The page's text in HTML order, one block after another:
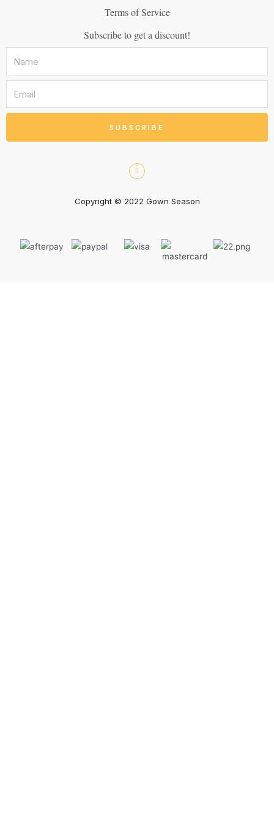
Terms of Service
Subscribe to get a discount!
SUBSCRIBE
Copyright © 2022 Gown Season